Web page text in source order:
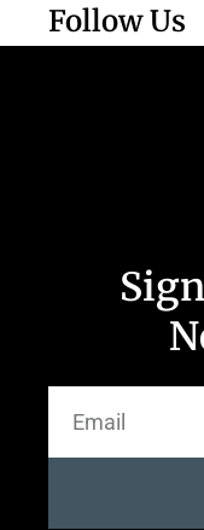
Follow Us